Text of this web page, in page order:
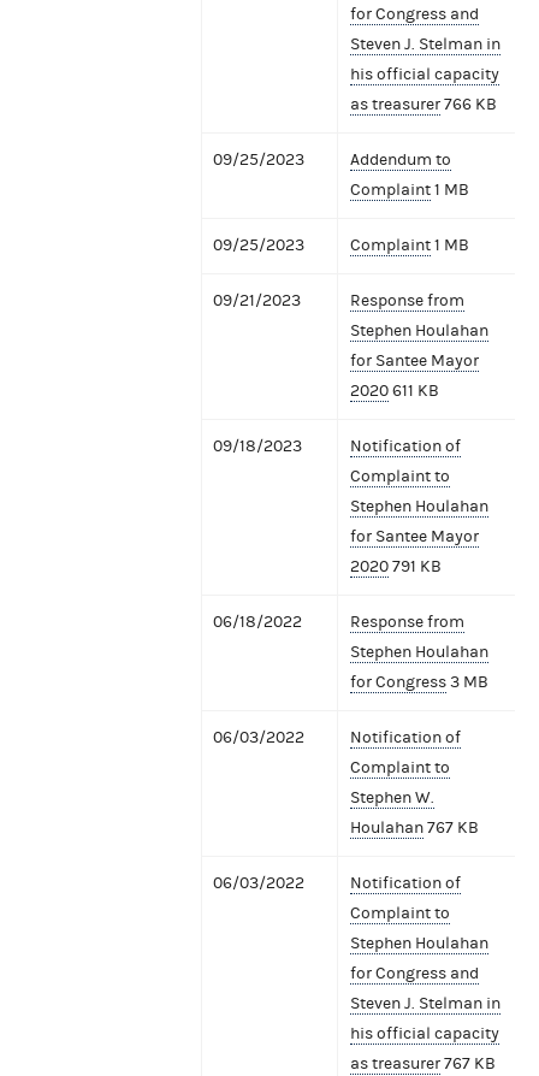
for Congress and
Steven J. Stelman in
his official capacity
as treasurer766 KB
09/25/2023
Addendum to
Complaint1 MB
09/25/2023 Complaint1 MB
09/21/2023
Response from
Stephen Houlahan
for Santee Mayor
2020611 KB
09/18/2023
Notification of
Complaint to
Stephen Houlahan
for Santee Mayor
2020791 KB
06/18/2022
Response from
Stephen Houlahan
for Congress3 MB
06/03/2022
Notification of
Complaint to
Stephen W.
Houlahan767 KB
06/03/2022
Notification of
Complaint to
Stephen Houlahan
for Congress and
Steven J. Stelman in
his official capacity
as treasurer767 KB